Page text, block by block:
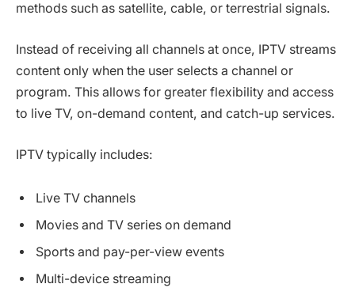
methods such as satellite, cable, or terrestrial signals.
Instead of receiving all channels at once, IPTV streams
content only when the user selects a channel or
program. This allows for greater flexibility and access
to live TV, on-demand content, and catch-up services.
IPTV typically includes:
Live TV channels
Movies and TV series on demand
Sports and pay-per-view events
Multi-device streaming